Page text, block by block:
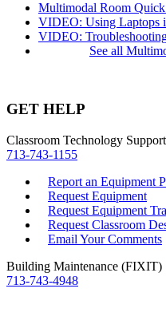
Multimodal Room
VIDEO: Using Laptops
VIDEO:
See all
GET HELP
Classroom Technology Support
713-743-1155
Report an Equipment
Request Equipment
Request Equipment
Request Classroom
Email Your Comments
Building Maintenance (FIXIT)
713-743-4948